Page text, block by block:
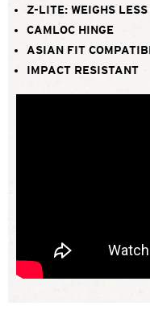
Z-LITE: WEIGHS
CAMLOC HINGE
ASIAN FIT
IMPACT RESISTANT